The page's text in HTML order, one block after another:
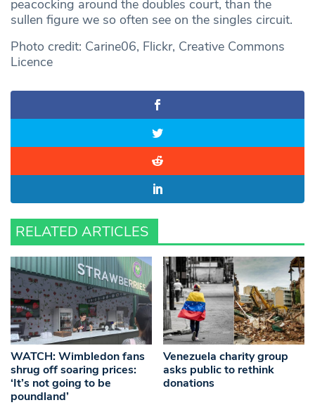
peacocking around the doubles court, than the
sullen figure we so often see on the singles circuit.
Photo credit: Carine06, Flickr, Creative Commons
Licence
RELATED ARTICLES
WATCH: Wimbledon fans
shrug off soaring prices:
‘It’s not going to be
poundland’
Venezuela charity group
asks public to rethink
donations